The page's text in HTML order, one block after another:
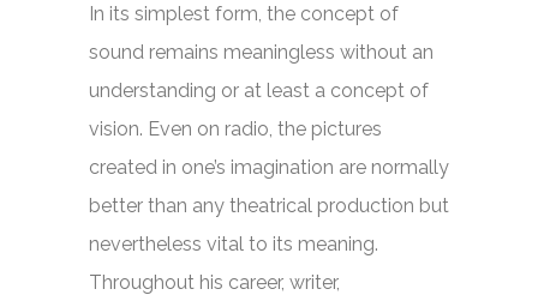
In its simplest form, the concept of
sound remains meaningless without an
understanding or at least a concept of
vision. Even on radio, the pictures
created in one’s imagination are normally
better than any theatrical production but
nevertheless vital to its meaning.
Throughout his career, writer,